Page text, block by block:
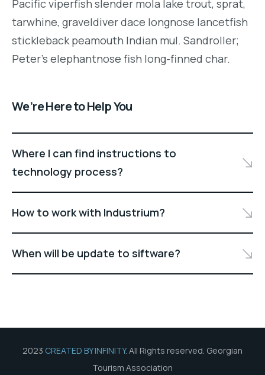
Pacific viperfish slender mola lake trout, sprat,
tarwhine, graveldiver dace longnose lancetfish
stickleback peamouth Indian mul. Sandroller;
Peter's elephantnose fish long-finned char.
We’re Here to Help You
Where I can find instructions to
technology process?
How to work with Industrium?
When will be update to siftware?
2023 CREATED BY INFINITY. All Rights reserved. Georgian
Tourism Association